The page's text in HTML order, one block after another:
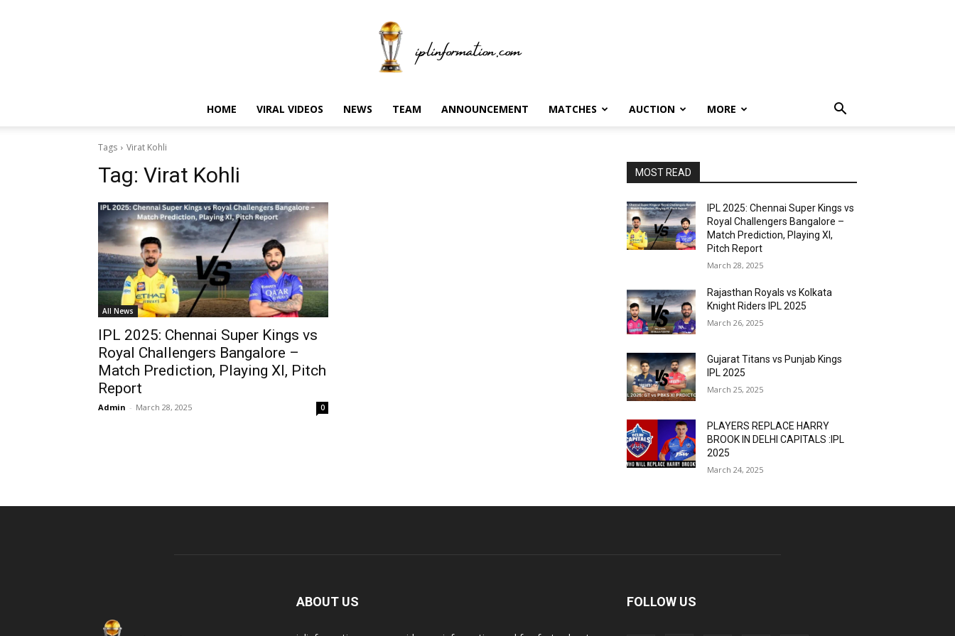
HOME VIRAL VIDEOS NEWS TEAM ANNOUNCEMENT MATCHES AUCTION MORE
Tags Virat Kohli
Tag: Virat Kohli
All News
IPL 2025: Chennai Super Kings vs
Royal Challengers Bangalore –
Match Prediction, Playing XI, Pitch
Report
Admin - March 28, 2025 0
MOST READ
IPL 2025: Chennai Super Kings vs
Royal Challengers Bangalore –
Match Prediction, Playing XI,
Pitch Report
March 28, 2025
Rajasthan Royals vs Kolkata
Knight Riders IPL 2025
March 26, 2025
Gujarat Titans vs Punjab Kings
IPL 2025
March 25, 2025
PLAYERS REPLACE HARRY
BROOK IN DELHI CAPITALS :IPL
2025
March 24, 2025
ABOUT US FOLLOW US